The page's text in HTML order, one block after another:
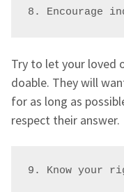
8. Encourage
Try to let your loved
doable. They will
for as long as
respect their answer.
9. Know your